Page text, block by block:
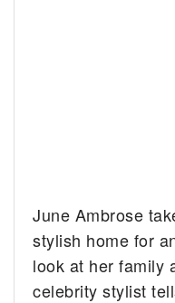
June Ambrose
stylish home for
look at her family
celebrity stylist